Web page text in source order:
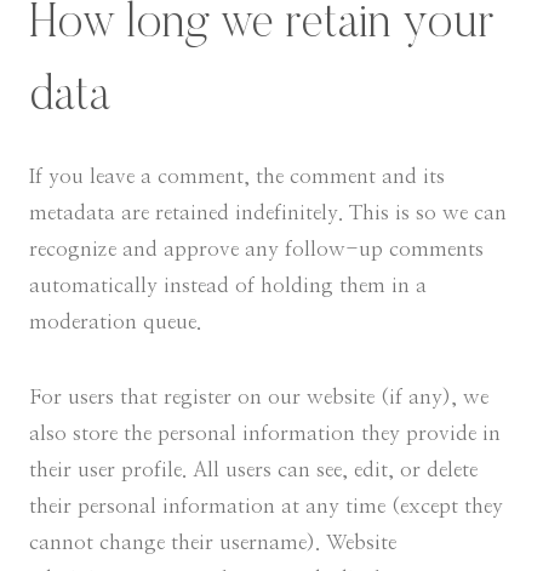
How long we retain your
data
If you leave a comment, the comment and its
metadata are retained indefinitely. This is so we can
recognize and approve any follow-up comments
automatically instead of holding them in a
moderation queue.
For users that register on our website (if any), we
also store the personal information they provide in
their user profile. All users can see, edit, or delete
their personal information at any time (except they
cannot change their username). Website